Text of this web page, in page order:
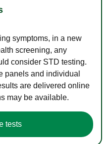
symptoms, in a new
screening, any
consider STD testing.
panels and individual
are delivered online
may be available.
tests